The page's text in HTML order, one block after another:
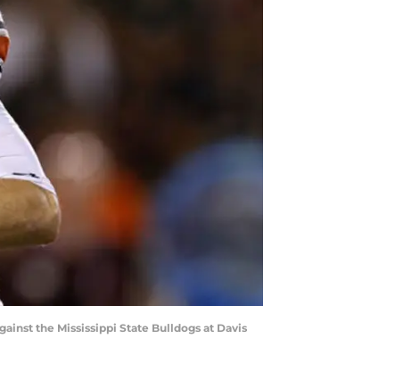
the Mississippi State Bulldogs at Davis